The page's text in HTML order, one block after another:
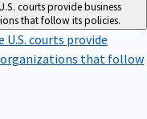
courts provide business
that follow its policies.
U.S. courts provide
that follow